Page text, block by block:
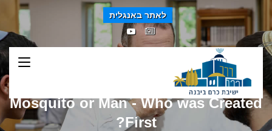
לאתר באנגלית
Mosquito or Man - Who was Created
First?